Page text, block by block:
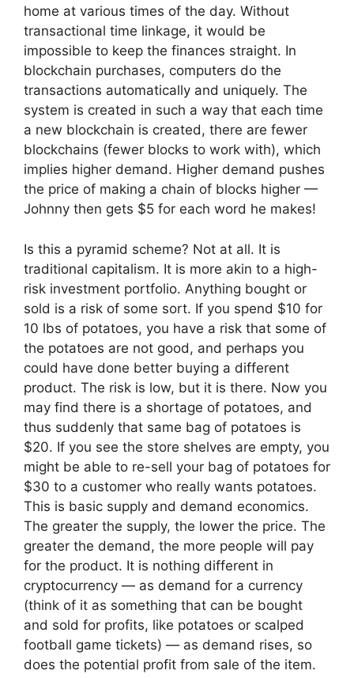
home at various times of the day. Without
transactional time linkage, it would be
impossible to keep the finances straight. In
blockchain purchases, computers do the
transactions automatically and uniquely. The
system is created in such a way that each time
a new blockchain is created, there are fewer
blockchains (fewer blocks to work with), which
implies higher demand. Higher demand pushes
the price of making a chain of blocks higher —
Johnny then gets $5 for each word he makes!
Is this a pyramid scheme? Not at all. It is
traditional capitalism. It is more akin to a high-
risk investment portfolio. Anything bought or
sold is a risk of some sort. If you spend $10 for
10 lbs of potatoes, you have a risk that some of
the potatoes are not good, and perhaps you
could have done better buying a different
product. The risk is low, but it is there. Now you
may find there is a shortage of potatoes, and
thus suddenly that same bag of potatoes is
$20. If you see the store shelves are empty, you
might be able to re-sell your bag of potatoes for
$30 to a customer who really wants potatoes.
This is basic supply and demand economics.
The greater the supply, the lower the price. The
greater the demand, the more people will pay
for the product. It is nothing different in
cryptocurrency — as demand for a currency
(think of it as something that can be bought
and sold for profits, like potatoes or scalped
football game tickets) — as demand rises, so
does the potential profit from sale of the item.